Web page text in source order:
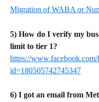
Migration of WABA or
5) How do I verify my
limit to tier 1?
https://
id=180505742745347
6) I got an email from